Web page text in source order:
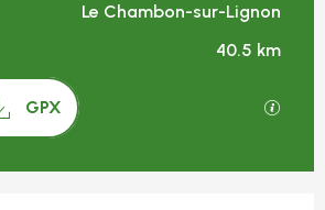
information
Le Chambon-sur-Lignon
40.5 km
GPX GPX /